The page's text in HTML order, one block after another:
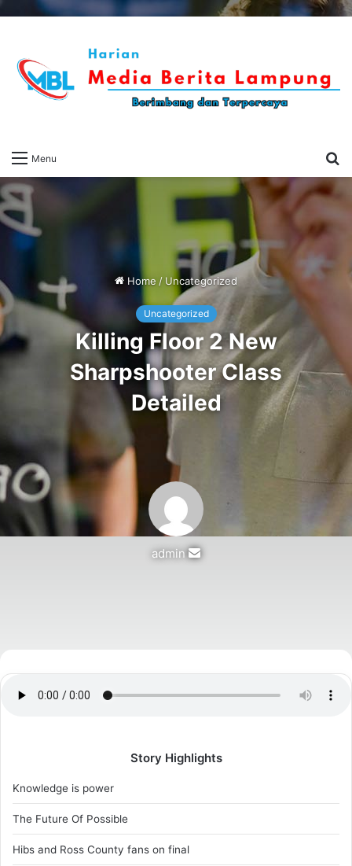
Menu
Home / Uncategorized
Uncategorized
Killing Floor 2 New
Sharpshooter Class
Detailed
admin
Send
Story Highlights
Knowledge is power
The Future Of Possible
Hibs and Ross County fans on final